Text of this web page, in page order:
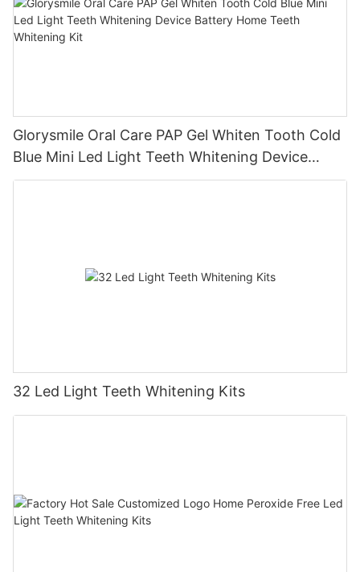
Glorysmile Oral Care PAP Gel Whiten Tooth Cold
Blue Mini Led Light Teeth Whitening Device
Battery Home Teeth Whitening Kit
32 Led Light Teeth Whitening Kits